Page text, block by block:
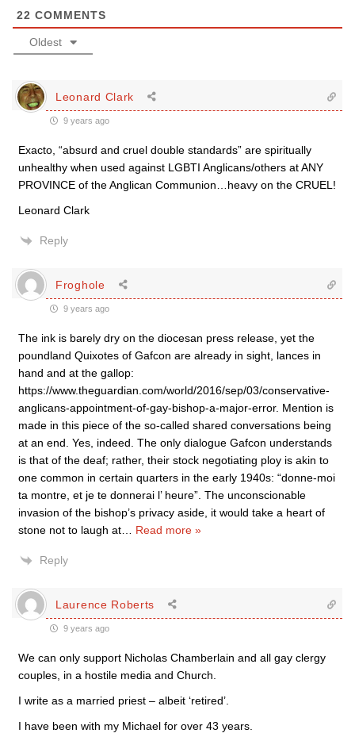
22 COMMENTS
Oldest
Leonard Clark
9 years ago
Exacto, “absurd and cruel double standards” are spiritually
unhealthy when used against LGBTI Anglicans/others at ANY
PROVINCE of the Anglican Communion…heavy on the CRUEL!
Leonard Clark
Reply
Froghole
9 years ago
The ink is barely dry on the diocesan press release, yet the
poundland Quixotes of Gafcon are already in sight, lances in
hand and at the gallop:
https://www.theguardian.com/world/2016/sep/03/conservative-
anglicans-appointment-of-gay-bishop-a-major-error. Mention is
made in this piece of the so-called shared conversations being
at an end. Yes, indeed. The only dialogue Gafcon understands
is that of the deaf; rather, their stock negotiating ploy is akin to
one common in certain quarters in the early 1940s: “donne-moi
ta montre, et je te donnerai l’ heure”. The unconscionable
invasion of the bishop’s privacy aside, it would take a heart of
stone not to laugh at
Read more »
Reply
Laurence Roberts
9 years ago
We can only support Nicholas Chamberlain and all gay clergy
couples, in a hostile media and Church.
I write as a married priest – albeit ‘retired’.
I have been with my Michael for over 43 years.